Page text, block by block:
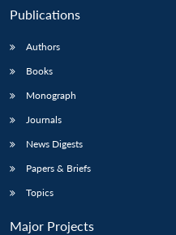
Publications
Authors
Books
Monograph
Journals
News Digests
Papers & Briefs
Topics
Major Projects